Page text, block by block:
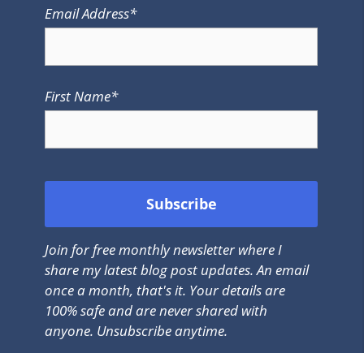
Email Address*
First Name*
Join for free monthly newsletter where I
share my latest blog post updates. An email
once a month, that's it. Your details are
100% safe and are never shared with
anyone. Unsubscribe anytime.